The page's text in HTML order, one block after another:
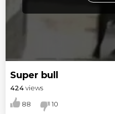
Super bull
424views
88 10